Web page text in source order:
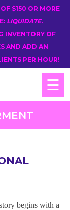
$150 OR MORE
LIQUIDATE.
INVENTORY OF
AND ADD AN
PER HOUR!
☰
begins with a